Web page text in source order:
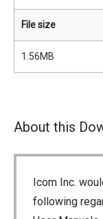
File size
1.56MB
About this
Icom Inc.
following